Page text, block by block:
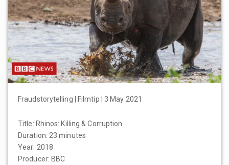
Fraudstorytelling | Filmtip | 3 May 2021
Title: Rhinos: Killing & Corruption
Duration: 23 minutes
Year: 2018
Producer: BBC